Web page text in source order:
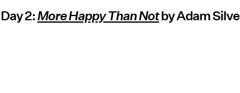
Day 2: More Happy Than Notby Adam